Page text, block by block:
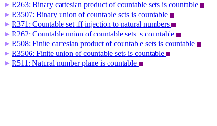
▶ R263: Binary cartesian product of countable sets is countable
▶ R3507: Binary union of countable sets is countable
▶ R371: Countable set iff injection to natural numbers
▶ R262: Countable union of countable sets is countable
▶ R508: Finite cartesian product of countable sets is countable
▶ R3506: Finite union of countable sets is countable
▶ R511: Natural number plane is countable